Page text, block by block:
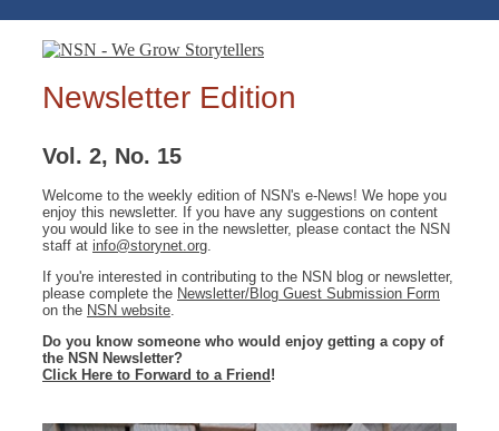
Newsletter Edition
Vol. 2, No. 15
Welcome to the weekly edition of NSN's e-News! We hope you
enjoy this newsletter. If you have any suggestions on content
you would like to see in the newsletter, please contact the NSN
staff at info@storynet.org.
If you're interested in contributing to the NSN blog or newsletter,
please complete the Newsletter/Blog Guest Submission Form
on the NSN website.
Do you know someone who would enjoy getting a copy of
the NSN Newsletter?
Click Here to Forward to a Friend !